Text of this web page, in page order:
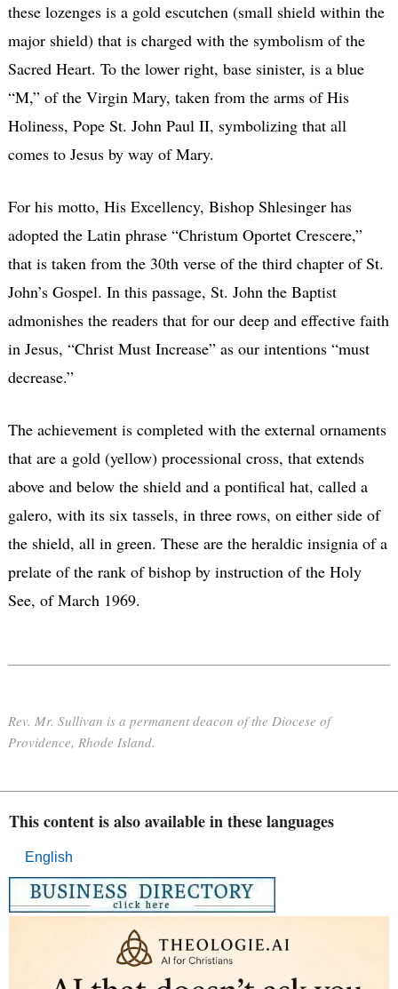
these lozenges is a gold escutchen (small shield within the
major shield) that is charged with the symbolism of the
Sacred Heart. To the lower right, base sinister, is a blue
“M,” of the Virgin Mary, taken from the arms of His
Holiness, Pope St. John Paul II, symbolizing that all
comes to Jesus by way of Mary.
For his motto, His Excellency, Bishop Shlesinger has
adopted the Latin phrase “Christum Oportet Crescere,”
that is taken from the 30th verse of the third chapter of St.
John’s Gospel. In this passage, St. John the Baptist
admonishes the readers that for our deep and effective faith
in Jesus, “Christ Must Increase” as our intentions “must
decrease.”
The achievement is completed with the external ornaments
that are a gold (yellow) processional cross, that extends
above and below the shield and a pontifical hat, called a
galero, with its six tassels, in three rows, on either side of
the shield, all in green. These are the heraldic insignia of a
prelate of the rank of bishop by instruction of the Holy
See, of March 1969.
Rev. Mr. Sullivan is a permanent deacon of the Diocese of
Providence, Rhode Island.
This content is also available in these languages
English